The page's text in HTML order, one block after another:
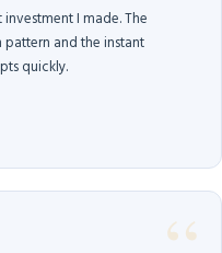
investment I made. The
and the instant
quickly.